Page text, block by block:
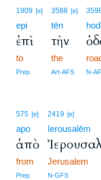
1909 [e]
epi
ἐπὶ
to
Prep
3588 [e]
tēn
τὴν
the
Art-AFS N-
575 [e]
apo
ἀπὸ
from
Prep
2419 [e]
Ierousalēm
Jerusalem
N-GFS